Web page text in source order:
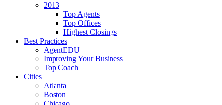
2013
Top Agents
Top Offices
Highest Closings
Best Practices
AgentEDU
Improving Your Business
Top Coach
Cities
Atlanta
Boston
Chicago